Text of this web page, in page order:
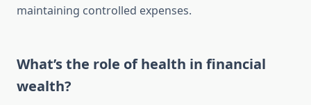
maintaining controlled expenses.
What’s the role of health in financial
wealth?